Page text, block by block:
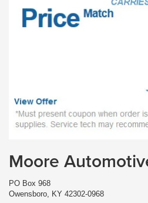
Moore
PO Box 968
Owensboro, KY 42302-0968